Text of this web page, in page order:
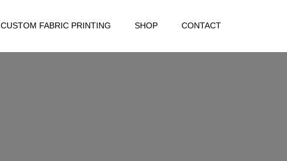
CUSTOM FABRIC PRINTING SHOP CONTACT